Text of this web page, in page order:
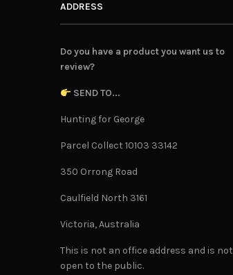
ADDRESS
Do you have a product you want us to
review?
SEND TO...
Hunting for George
Parcel Collect 10103 33142
350 Orrong Road
Caulfield North 3161
Victoria, Australia
This is not an office address and is not
open to the public.